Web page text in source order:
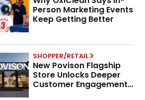
Person Marketing Events
Keep Getting Better
SHOPPER/RETAIL
New Povison Flagship
Store Unlocks Deeper
Customer Engagement,